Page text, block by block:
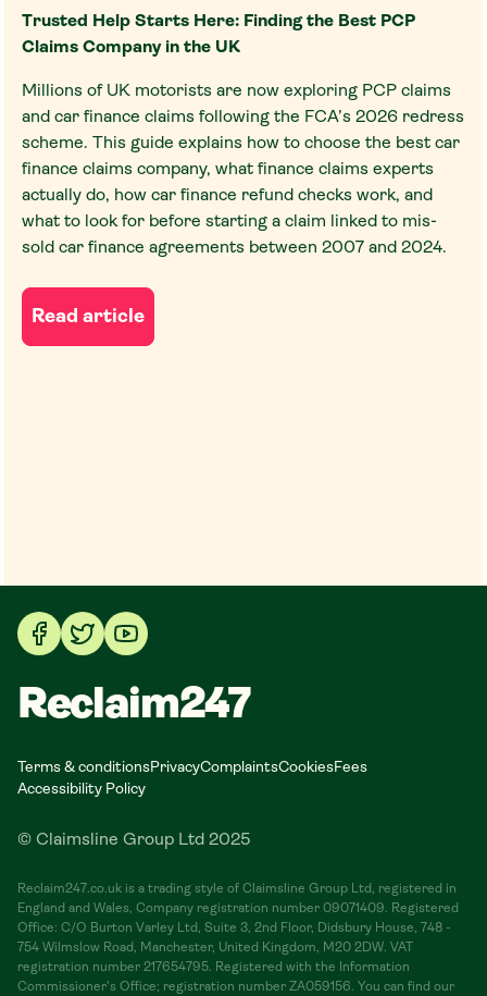
Trusted Help Starts Here: Finding the Best PCP
Claims Company in the UK
Millions of UK motorists are now exploring PCP claims
and car finance claims following the FCA’s 2026 redress
scheme. This guide explains how to choose the best car
finance claims company, what finance claims experts
actually do, how car finance refund checks work, and
what to look for before starting a claim linked to mis-
sold car finance agreements between 2007 and 2024.
Read article
Reclaim247
Terms & conditionsPrivacyComplaintsCookiesFees
Accessibility Policy
© Claimsline Group Ltd 2025
Reclaim247.co.uk is a trading style of Claimsline Group Ltd, registered in
England and Wales, Company registration number 09071409. Registered
Office: C/O Burton Varley Ltd, Suite 3, 2nd Floor, Didsbury House, 748 -
754 Wilmslow Road, Manchester, United Kingdom, M20 2DW. VAT
registration number 217654795. Registered with the Information
Commissioner's Office; registration number ZA059156. You can find our